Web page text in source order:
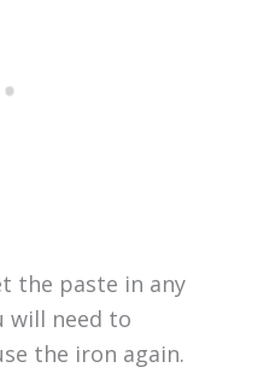
the paste in any
will need to
the iron again.